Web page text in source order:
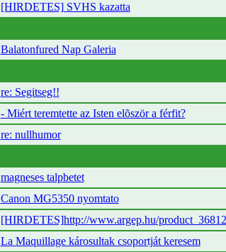
[HIRDETES] SVHS kazatta
Balatonfured Nap Galeria
re: Segitseg!!
- Miért teremtette az Isten elõször a férfit?
re: nullhumor
magneses talpbetet
Canon MG5350 nyomtato
[HIRDETES]http://www.argep.hu/
La Maquillage károsultak csoportját keresem